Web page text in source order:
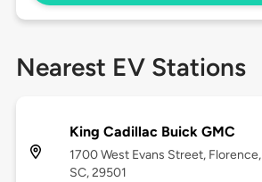
Nearest EV Stations
King Cadillac Buick GMC
1700 West Evans Street, Florence,
SC, 29501